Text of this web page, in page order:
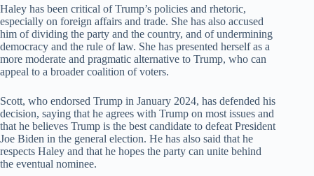
Haley has been critical of Trump’s policies and rhetoric,
especially on foreign affairs and trade. She has also accused
him of dividing the party and the country, and of undermining
democracy and the rule of law. She has presented herself as a
more moderate and pragmatic alternative to Trump, who can
appeal to a broader coalition of voters.
Scott, who endorsed Trump in January 2024, has defended his
decision, saying that he agrees with Trump on most issues and
that he believes Trump is the best candidate to defeat President
Joe Biden in the general election. He has also said that he
respects Haley and that he hopes the party can unite behind
the eventual nominee.